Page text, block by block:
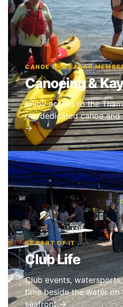
CANOE AND KAYAK
Canoeing &
Enjoy access to the
our dedicated canoe and
→
BE PART OF IT
Club Life
Club events,
time beside the water on
seafront →